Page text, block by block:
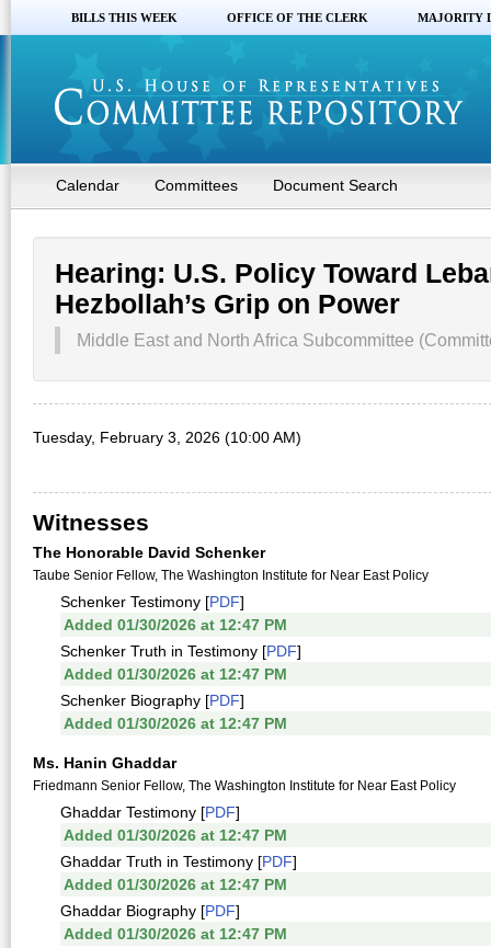
BILLS THIS WEEK OFFICE OF THE CLERK MAJORITY
Calendar Committees Document Search
Hearing: U.S. Policy Toward
Hezbollah’s Grip on Power
Middle East and North Africa Subcommittee
Tuesday, February 3, 2026 (10:00 AM)
Witnesses
The Honorable David Schenker
Taube Senior Fellow, The Washington Institute for Near East Policy
Schenker Testimony [PDF]
Added 01/30/2026 at 12:47 PM
Schenker Truth in Testimony [PDF]
Added 01/30/2026 at 12:47 PM
Schenker Biography [PDF]
Added 01/30/2026 at 12:47 PM
Ms. Hanin Ghaddar
Friedmann Senior Fellow, The Washington Institute for Near East Policy
Ghaddar Testimony [PDF]
Added 01/30/2026 at 12:47 PM
Ghaddar Truth in Testimony [PDF]
Added 01/30/2026 at 12:47 PM
Ghaddar Biography [PDF]
Added 01/30/2026 at 12:47 PM